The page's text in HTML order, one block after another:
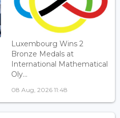
Luxembourg Wins 2
Bronze Medals at
International Mathematical
Oly...
08 Aug, 2026 11:48